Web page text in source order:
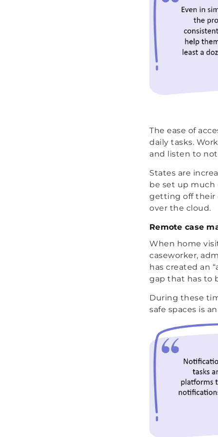
The ease of
daily tasks.
and listen to
States are
be set up much
getting off their
over the cloud.
Remote case
When home
caseworker,
has created an
gap that has to
During these
safe spaces is